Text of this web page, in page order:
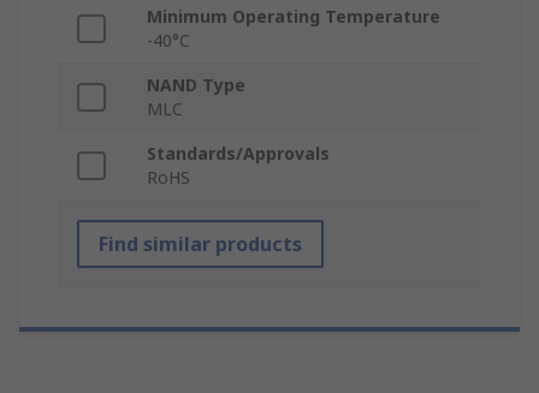
Minimum Operating Temperature
-40°C
NAND Type
MLC
Standards/Approvals
RoHS
Find similar products